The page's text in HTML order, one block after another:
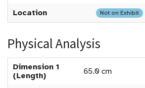
Location
Not on Exhibit
Physical Analysis
Dimension 1
(Length)
65.0 cm